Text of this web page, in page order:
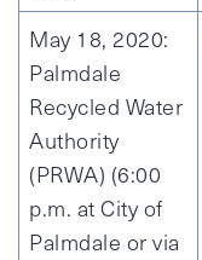
May 18, 2020:
Palmdale
Recycled Water
Authority
(PRWA) (6:00
p.m. at City of
Palmdale or via